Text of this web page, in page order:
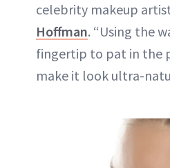
celebrity makeup
Hoffman. “Using the
fingertip to pat in the
make it look ultra-